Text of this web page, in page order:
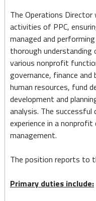
The Operations
activities of PPC,
managed and
thorough understanding
various nonprofit
governance, finance
human resources, fund
development and
analysis. The successful
experience in a
management.
The position reports to
Primary duties include: